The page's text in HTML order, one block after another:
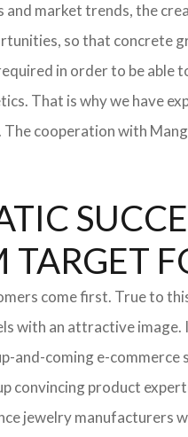
market trends, the
so that
in order to be able
That is why we have
cooperation with
come first. True to
an attractive
and-coming e-
convincing product
jewelry